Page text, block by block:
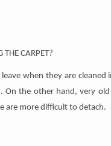
THE CARPET?
when they are
the other hand, very
are more difficult to detach.